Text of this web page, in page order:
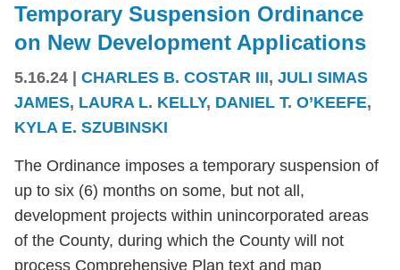
Temporary Suspension Ordinance
on New Development Applications
5.16.24 | CHARLES B. COSTAR III, JULI SIMAS
JAMES, LAURA L. KELLY, DANIEL T. O’KEEFE,
KYLA E. SZUBINSKI
The Ordinance imposes a temporary suspension of
up to six (6) months on some, but not all,
development projects within unincorporated areas
of the County, during which the County will not
process Comprehensive Plan text and map